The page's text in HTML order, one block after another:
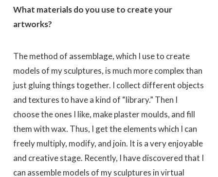
What materials do you use to create your
artworks?
The method of assemblage, which I use to create
models of my sculptures, is much more complex than
just gluing things together. I collect different objects
and textures to have a kind of “library.” Then I
choose the ones I like, make plaster moulds, and fill
them with wax. Thus, I get the elements which I can
freely multiply, modify, and join. It is a very enjoyable
and creative stage. Recently, I have discovered that I
can assemble models of my sculptures in virtual